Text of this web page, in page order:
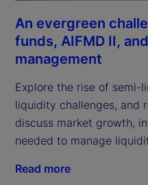
An evergreen
funds, AIFMD II,
management
Explore the rise of semi-
liquidity challenges, and
discuss market growth,
needed to manage
Read more